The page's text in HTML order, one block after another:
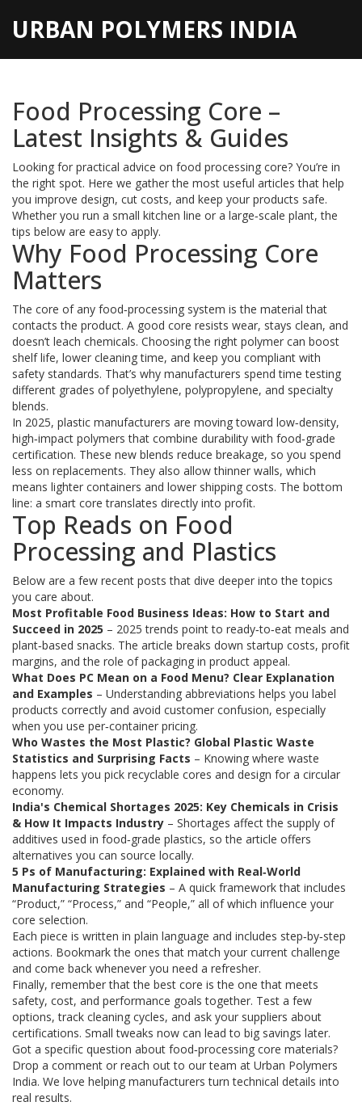
URBAN POLYMERS INDIA
Food Processing Core –
Latest Insights & Guides
Looking for practical advice on food processing core? You’re in
the right spot. Here we gather the most useful articles that help
you improve design, cut costs, and keep your products safe.
Whether you run a small kitchen line or a large‑scale plant, the
tips below are easy to apply.
Why Food Processing Core
Matters
The core of any food‑processing system is the material that
contacts the product. A good core resists wear, stays clean, and
doesn’t leach chemicals. Choosing the right polymer can boost
shelf life, lower cleaning time, and keep you compliant with
safety standards. That’s why manufacturers spend time testing
different grades of polyethylene, polypropylene, and specialty
blends.
In 2025, plastic manufacturers are moving toward low‑density,
high‑impact polymers that combine durability with food‑grade
certification. These new blends reduce breakage, so you spend
less on replacements. They also allow thinner walls, which
means lighter containers and lower shipping costs. The bottom
line: a smart core translates directly into profit.
Top Reads on Food
Processing and Plastics
Below are a few recent posts that dive deeper into the topics
you care about.
Most Profitable Food Business Ideas: How to Start and
Succeed in 2025 – 2025 trends point to ready‑to‑eat meals and
plant‑based snacks. The article breaks down startup costs, profit
margins, and the role of packaging in product appeal.
What Does PC Mean on a Food Menu? Clear Explanation
and Examples – Understanding abbreviations helps you label
products correctly and avoid customer confusion, especially
when you use per‑container pricing.
Who Wastes the Most Plastic? Global Plastic Waste
Statistics and Surprising Facts – Knowing where waste
happens lets you pick recyclable cores and design for a circular
economy.
India's Chemical Shortages 2025: Key Chemicals in Crisis
& How It Impacts Industry – Shortages affect the supply of
additives used in food‑grade plastics, so the article offers
alternatives you can source locally.
5 Ps of Manufacturing: Explained with Real‑World
Manufacturing Strategies – A quick framework that includes
“Product,” “Process,” and “People,” all of which influence your
core selection.
Each piece is written in plain language and includes step‑by‑step
actions. Bookmark the ones that match your current challenge
and come back whenever you need a refresher.
Finally, remember that the best core is the one that meets
safety, cost, and performance goals together. Test a few
options, track cleaning cycles, and ask your suppliers about
certifications. Small tweaks now can lead to big savings later.
Got a specific question about food‑processing core materials?
Drop a comment or reach out to our team at Urban Polymers
India. We love helping manufacturers turn technical details into
real results.